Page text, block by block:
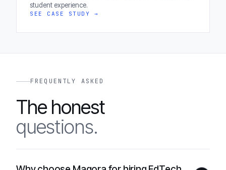
student experience.
SEE CASE STUDY →
FREQUENTLY ASKED
The honest
questions.